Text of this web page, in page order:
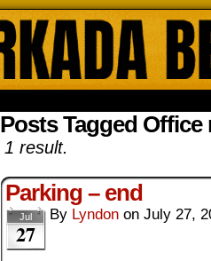
Posts Tagged Office
1 result.
Parking – end
Jul
27
By Lyndon on July 27,